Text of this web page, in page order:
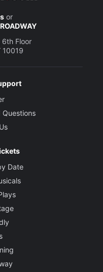
or
6th Floor
10019
Questions
Date